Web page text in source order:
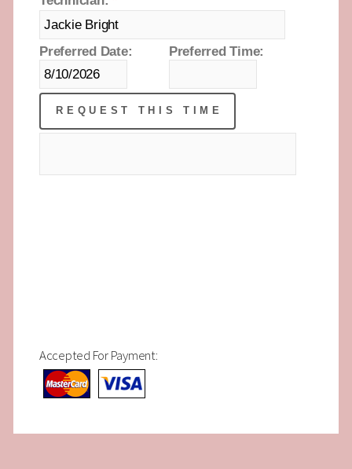
Accepted For Payment: